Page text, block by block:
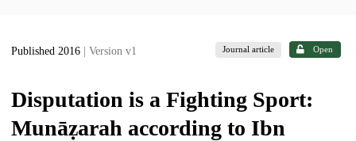
Published 2016 | Version v1 Journal article Open
Disputation is a Fighting Sport:
Munāẓarah according to Ibn